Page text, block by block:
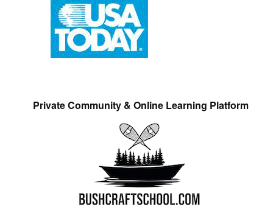
Private Community & Online Learning Platform